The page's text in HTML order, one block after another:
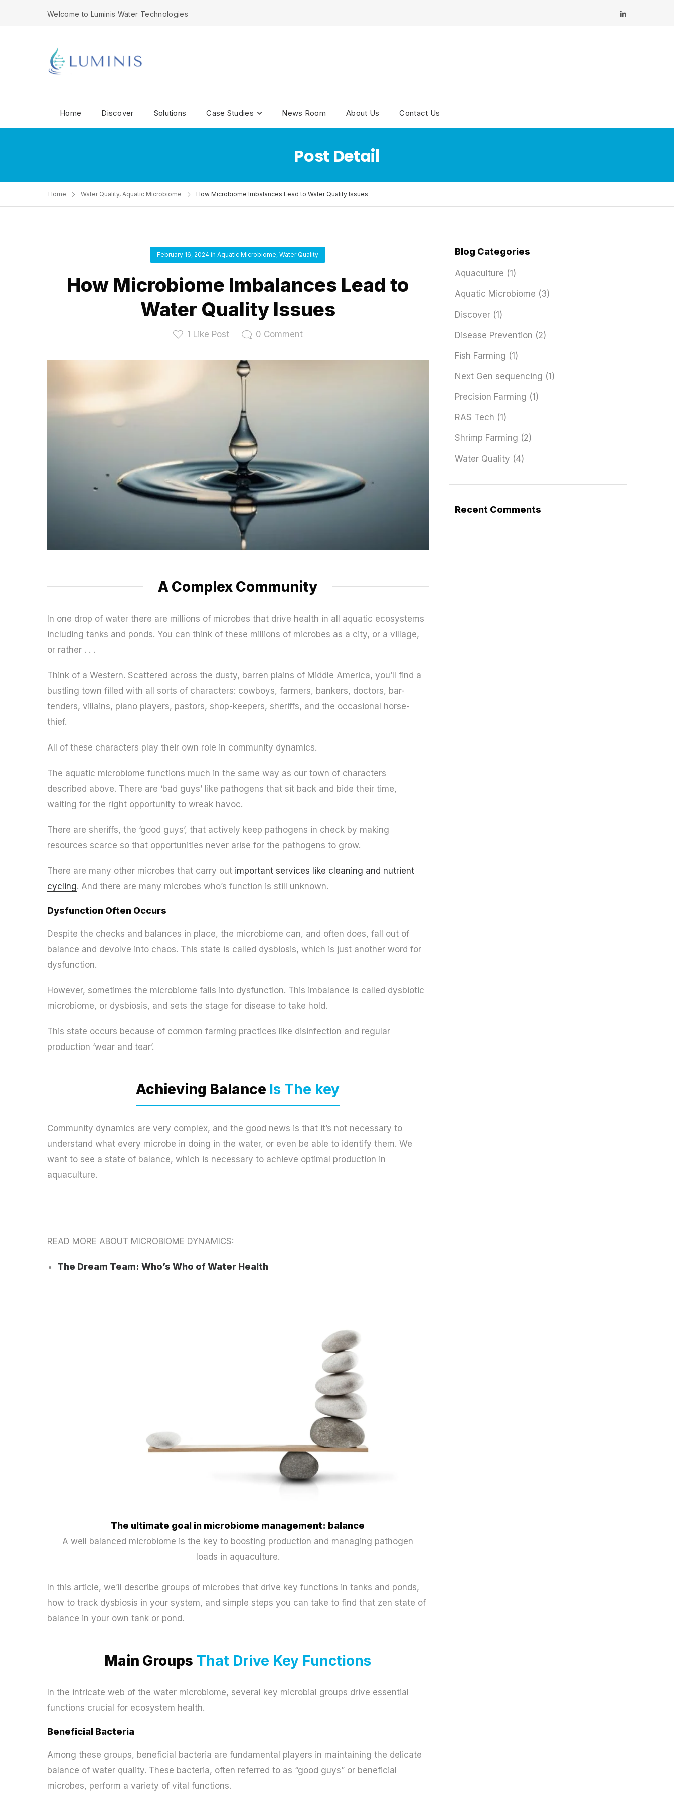
Welcome to Luminis Water Technologies
Home Discover Solutions Case Studies News Room About Us Contact Us
Post Detail
Home Water Quality, Aquatic Microbiome How Microbiome Imbalances Lead to Water Quality Issues
Blog Categories
Aquaculture (1)
Aquatic Microbiome (3)
Discover(1)
Disease Prevention (2)
Fish Farming (1)
Next Gen sequencing (1)
Precision Farming (1)
RAS Tech (1)
Shrimp Farming (2)
Water Quality (4)
Recent Comments
February 16, 2024 inAquatic Microbiome,Water Quality
How Microbiome Imbalances Lead to
Water Quality Issues
1 Like Post 0 Comment
A Complex Community
In one drop of water there are millions of microbes that drive health in all aquatic ecosystems
including tanks and ponds. You can think of these millions of microbes as a city, or a village,
or rather . . .
Think of a Western. Scattered across the dusty, barren plains of Middle America, you’ll find a
bustling town filled with all sorts of characters: cowboys, farmers, bankers, doctors, bar-
tenders, villains, piano players, pastors, shop-keepers, sheriffs, and the occasional horse-
thief.
All of these characters play their own role in community dynamics.
The aquatic microbiome functions much in the same way as our town of characters
described above. There are ‘bad guys’ like pathogens that sit back and bide their time,
waiting for the right opportunity to wreak havoc.
There are sheriffs, the ‘good guys’, that actively keep pathogens in check by making
resources scarce so that opportunities never arise for the pathogens to grow.
There are many other microbes that carry out important services like cleaning and nutrient
cycling. And there are many microbes who’s function is still unknown.
Dysfunction Often Occurs
Despite the checks and balances in place, the microbiome can, and often does, fall out of
balance and devolve into chaos. This state is called dysbiosis, which is just another word for
dysfunction.
However, sometimes the microbiome falls into dysfunction. This imbalance is called dysbiotic
microbiome, or dysbiosis, and sets the stage for disease to take hold.
This state occurs because of common farming practices like disinfection and regular
production ‘wear and tear’.
Achieving Balance Is The key
Community dynamics are very complex, and the good news is that it’s not necessary to
understand what every microbe in doing in the water, or even be able to identify them. We
want to see a state of balance, which is necessary to achieve optimal production in
aquaculture.
READ MORE ABOUT MICROBIOME DYNAMICS:
The Dream Team: Who’s Who of Water Health
The ultimate goal in microbiome management: balance
A well balanced microbiome is the key to boosting production and managing pathogen
loads in aquaculture.
In this article, we’ll describe groups of microbes that drive key functions in tanks and ponds,
how to track dysbiosis in your system, and simple steps you can take to find that zen state of
balance in your own tank or pond.
Main Groups That Drive Key Functions
In the intricate web of the water microbiome, several key microbial groups drive essential
functions crucial for ecosystem health.
Beneficial Bacteria
Among these groups, beneficial bacteria are fundamental players in maintaining the delicate
balance of water quality. These bacteria, often referred to as “good guys” or beneficial
microbes, perform a variety of vital functions.